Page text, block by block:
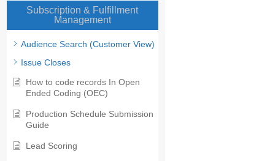
Subscription & Fulfillment
Management
Audience Search (Customer View)
Issue Closes
How to code records In Open
Ended Coding (OEC)
Production Schedule Submission
Guide
Lead Scoring